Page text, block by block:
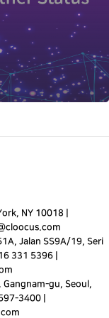
NY 10018 |
Jalan SS9A/19, Seri
331 5396|
gu, Seoul,
3400